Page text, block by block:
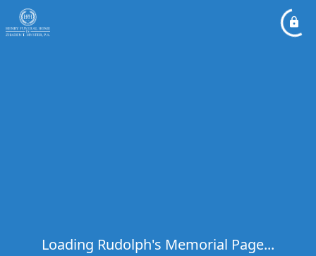
Loading Rudolph's Memorial Page...